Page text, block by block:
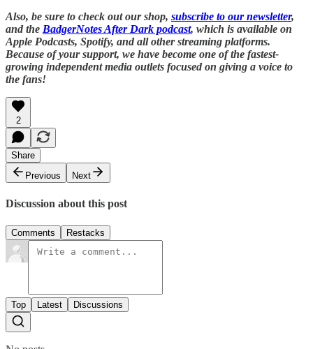
Also, be sure to check out our shop, subscribe to our newsletter,
and the BadgerNotes After Dark podcast, which is available on
Apple Podcasts, Spotify, and all other streaming platforms.
Because of your support, we have become one of the fastest-
growing independent media outlets focused on giving a voice to
the fans!
2
Share
Previous
Next
Discussion about this post
Comments Restacks
Top Latest Discussions